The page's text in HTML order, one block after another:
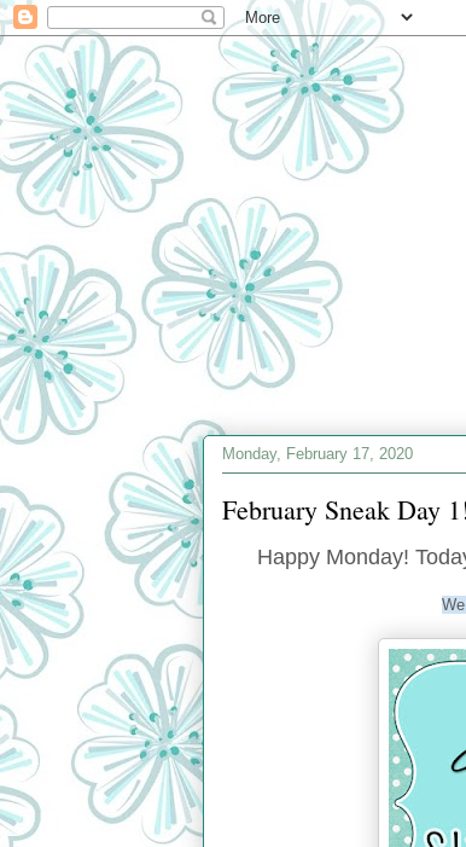
Monday, February 17, 2020
February Sneak Day
Happy Monday!